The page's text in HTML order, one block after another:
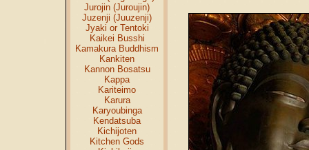
Jurojin (Juroujin)
Juzenji (Juuzenji)
Jyaki or Tentoki
Kaikei Busshi
Kamakura Buddhism
Kankiten
Kannon Bosatsu
Kappa
Kariteimo
Karura
Karyoubinga
Kendatsuba
Kichijoten
Kitchen Gods